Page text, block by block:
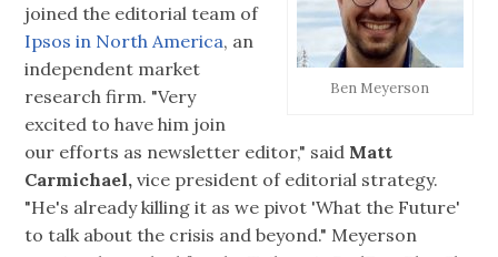
Ben Meyerson
joined the editorial team of
Ipsos in North America, an
independent market
research firm. "Very
excited to have him join
our efforts as newsletter editor," said Matt
Carmichael, vice president of editorial strategy.
"He's already killing it as we pivot 'What the Future'
to talk about the crisis and beyond." Meyerson